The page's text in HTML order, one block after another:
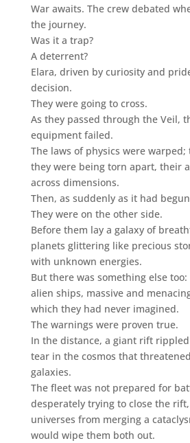
War awaits. The crew debated
the journey.
Was it a trap?
A deterrent?
Elara, driven by curiosity and
decision.
They were going to cross.
As they passed through the Veil,
equipment failed.
The laws of physics were
they were being torn apart, their
across dimensions.
Then, as suddenly as it had
They were on the other side.
Before them lay a galaxy of
planets glittering like precious
with unknown energies.
But there was something else
alien ships, massive and
which they had never imagined.
The warnings were proven true.
In the distance, a giant rift
tear in the cosmos that
galaxies.
The fleet was not prepared for
desperately trying to close the
universes from merging a
would wipe them both out.